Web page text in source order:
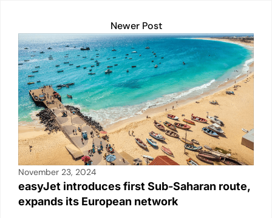
p o
k
k
Newer Post
November 23, 2024
easyJet introduces first Sub-Saharan route,
expands its European network